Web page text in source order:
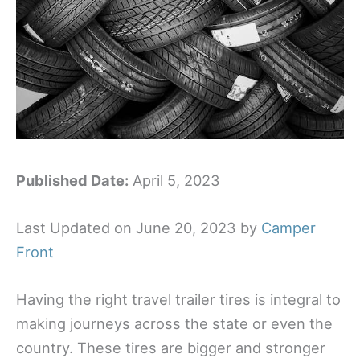
Published Date: April 5, 2023
Last Updated on June 20, 2023 by Camper
Front
Having the right travel trailer tires is integral to
making journeys across the state or even the
country. These tires are bigger and stronger